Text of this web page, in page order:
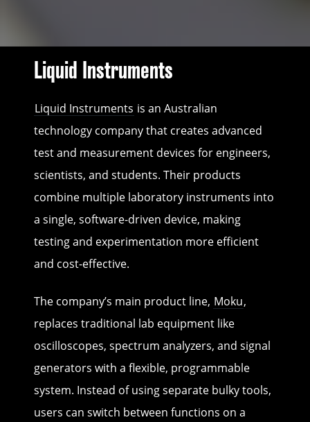
Liquid Instruments
Liquid Instruments is an Australian
technology company that creates advanced
test and measurement devices for engineers,
scientists, and students. Their products
combine multiple laboratory instruments into
a single, software-driven device, making
testing and experimentation more efficient
and cost-effective.
The company’s main product line, Moku,
replaces traditional lab equipment like
oscilloscopes, spectrum analyzers, and signal
generators with a flexible, programmable
system. Instead of using separate bulky tools,
users can switch between functions on a